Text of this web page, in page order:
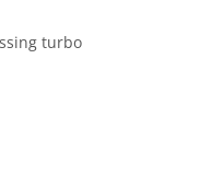
turbo